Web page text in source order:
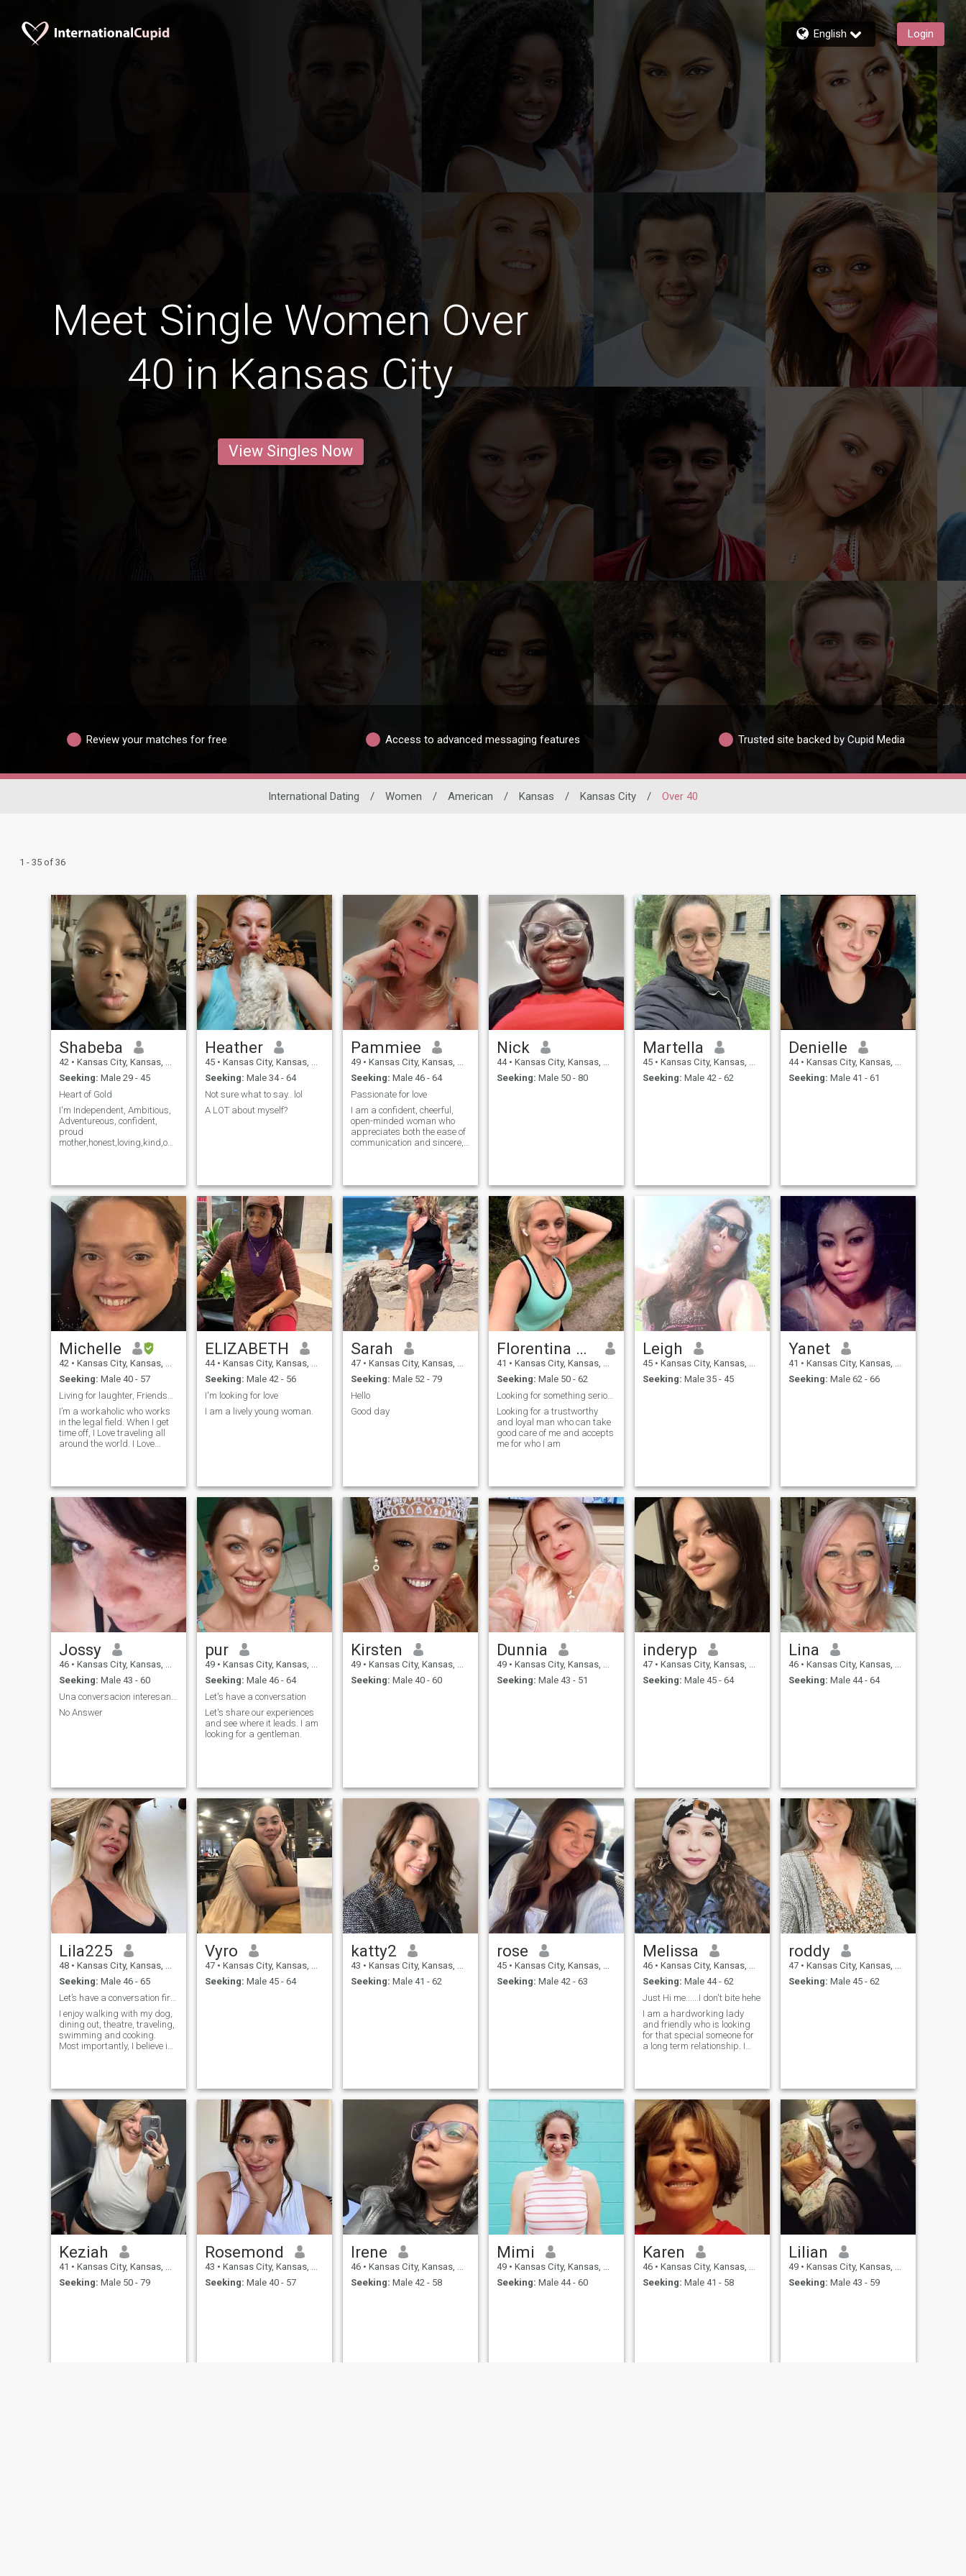
English Login
Meet Single Women Over
40 in Kansas City
View Singles Now
Review your matches for free Access to advanced messaging features Trusted site backed by Cupid Media
International Dating / Women / American / Kansas / Kansas City / Over 40
1 - 35 of 36
Shabeba
42 • Kansas City, Kansas, United States
Seeking: Male 29 - 45
Heart of Gold
I'm Independent, Ambitious,
Adventureous, confident,
proud
mother,honest,loving,kind,open
reliable,loyal,responsible,
determined,understanding
:::::;;;;;;;I have standard
membership I can not see all
messages !!!!! ::::::::::::;;;;;
Heather
45 • Kansas City, Kansas, United States
Seeking: Male 34 - 64
Not sure what to say.. lol
A LOT about myself?
Pammiee
49 • Kansas City, Kansas, United States
Seeking: Male 46 - 64
Passionate for love
I am a confident, cheerful,
open-minded woman who
appreciates both the ease of
communication and sincere,
important to me. My dream
is to create a strong
relationship based on
Nick
44 • Kansas City, Kansas, United States
Seeking: Male 50 - 80
Martella
45 • Kansas City, Kansas, United States
Seeking: Male 42 - 62
Denielle
44 • Kansas City, Kansas, United States
Seeking: Male 41 - 61
Michelle
42 • Kansas City, Kansas, United States
Seeking: Male 40 - 57
I’m a workaholic who works
in the legal field. When I get
time off, I Love traveling all
around the world. I Love
reading. My dream would be
to open a small art studio
where I could make my own
art while teaching others.
ELIZABETH
44 • Kansas City, Kansas, United States
Seeking: Male 42 - 56
I'm looking for love
I am a lively young woman.
Sarah
47 • Kansas City, Kansas, United States
Seeking: Male 52 - 79
Hello
Good day
Florentina Grise
41 • Kansas City, Kansas, United States
Seeking: Male 50 - 62
Looking for something serious or a long term relat
Looking for a trustworthy
and loyal man who can take
good care of me and accepts
me for who I am
Leigh
45 • Kansas City, Kansas, United States
Seeking: Male 35 - 45
Yanet
41 • Kansas City, Kansas, United States
Seeking: Male 62 - 66
Jossy
46 • Kansas City, Kansas, United States
Seeking: Male 43 - 60
No Answer
pur
49 • Kansas City, Kansas, United States
Seeking: Male 46 - 64
Let's have a conversation
Let's share our experiences
and see where it leads. I am
looking for a gentleman.
Kirsten
49 • Kansas City, Kansas, United States
Seeking: Male 40 - 60
Dunnia
49 • Kansas City, Kansas, United States
Seeking: Male 43 - 51
inderyp
47 • Kansas City, Kansas, United States
Seeking: Male 45 - 64
Lina
46 • Kansas City, Kansas, United States
Seeking: Male 44 - 64
Lila225
48 • Kansas City, Kansas, United States
Seeking: Male 46 - 65
Let’s have a conversation first.!
I enjoy walking with my dog,
dining out, theatre, traveling,
swimming and cooking.
Most importantly, I believe in
Vyro
47 • Kansas City, Kansas, United States
Seeking: Male 45 - 64
katty2
43 • Kansas City, Kansas, United States
Seeking: Male 41 - 62
rose
45 • Kansas City, Kansas, United States
Seeking: Male 42 - 63
Melissa
46 • Kansas City, Kansas, United States
Seeking: Male 44 - 62
Just Hi me......I don't bite hehe
I am a hardworking lady
and friendly who is looking
for that special someone for
a long term relationship. I
you. I don't bite hehe....
roddy
47 • Kansas City, Kansas, United States
Seeking: Male 45 - 62
Keziah
41 • Kansas City, Kansas, United States
Seeking: Male 50 - 79
Rosemond
43 • Kansas City, Kansas, United States
Seeking: Male 40 - 57
Irene
46 • Kansas City, Kansas, United States
Seeking: Male 42 - 58
Mimi
49 • Kansas City, Kansas, United States
Seeking: Male 44 - 60
Karen
46 • Kansas City, Kansas, United States
Seeking: Male 41 - 58
Lilian
49 • Kansas City, Kansas, United States
Seeking: Male 43 - 59